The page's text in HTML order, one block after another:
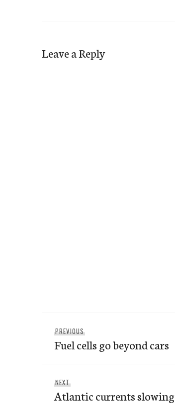
Leave a Reply
navigation
PREVIOUS
post:
Fuel cells go beyond cars
NEXT
post:
Atlantic currents slowing